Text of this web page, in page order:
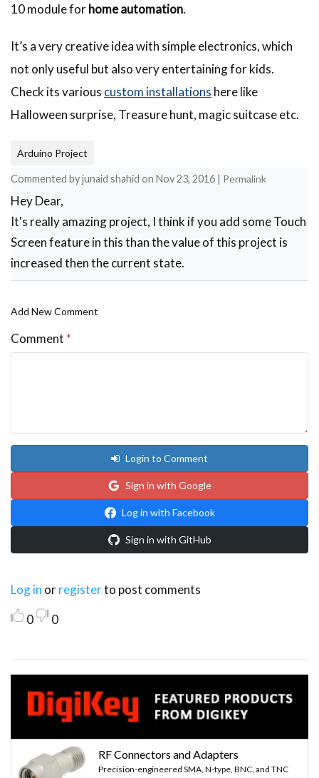
10 module forhome automation.
It’s a very creative idea with simple electronics, which
not only useful but also very entertaining for kids.
Check its various custom installations here like
Halloween surprise, Treasure hunt, magic suitcase etc.
Arduino Project
Commented byjunaid shahid on Nov 23, 2016 | Permalink
Hey Dear,
It's really amazing project, I think if you add some Touch
Screen feature in this than the value of this project is
increased then the current state.
Add New Comment
Comment *
Login to Comment
Sign in with Google
Log in with Facebook
Sign in with GitHub
Log in orregisterto post comments
0
0
RF Connectors and Adapters
Precision-engineered SMA, N-type, BNC, and TNC